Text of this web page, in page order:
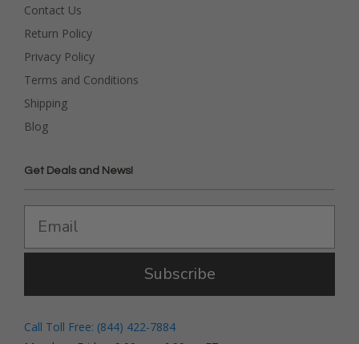
Contact Us
Return Policy
Privacy Policy
Terms and Conditions
Shipping
Blog
Get Deals and News!
Subscribe
Call Toll Free: (844) 422-7884